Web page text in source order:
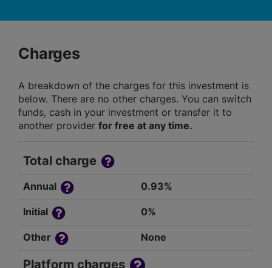
Charges
A breakdown of the charges for this investment is
below. There are no other charges. You can switch
funds, cash in your investment or transfer it to
another provider for free at any time.
Total charge
Annual 0.93%
Initial 0%
Other None
Platform charges